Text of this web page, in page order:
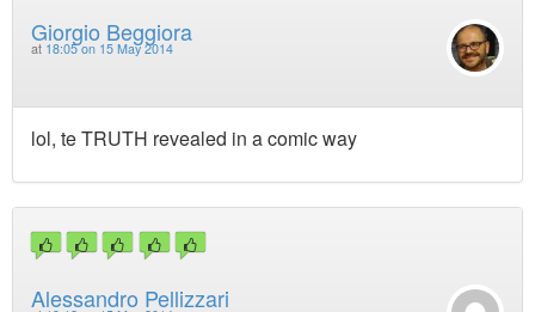
Giorgio Beggiora
at 18:05 on 15 May 2014
lol, te TRUTH revealed in a comic way
Alessandro Pellizzari